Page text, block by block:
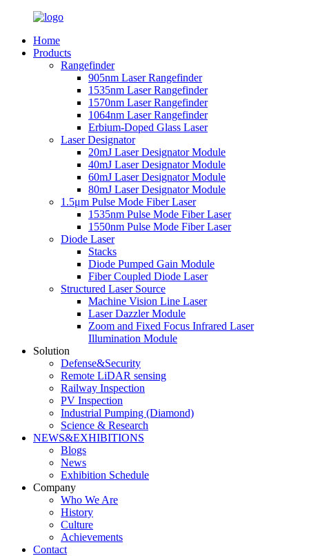
Home
Products
Rangefinder
905nm Laser Rangefinder
1535nm Laser Rangefinder
1570nm Laser Rangefinder
1064nm Laser Rangefinder
Erbium-Doped Glass Laser
Laser Designator
20mJ Laser Designator Module
40mJ Laser Designator Module
60mJ Laser Designator Module
80mJ Laser Designator Module
1.5μm Pulse Mode Fiber Laser
1535nm Pulse Mode Fiber Laser
1550nm Pulse Mode Fiber Laser
Diode Laser
Stacks
Diode Pumped Gain Module
Fiber Coupled Diode Laser
Structured Laser Source
Machine Vision Line Laser
Laser Dazzler Module
Zoom and Fixed Focus Infrared Laser
Illumination Module
Solution
Defense&Security
Remote LiDAR sensing
Railway Inspection
PV Inspection
Industrial Pumping (Diamond)
Science & Research
NEWS&EXHIBITIONS
Blogs
News
Exhibition Schedule
Company
Who We Are
History
Culture
Achievements
Contact